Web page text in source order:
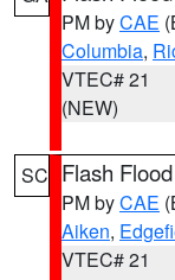
PM byCAE
Columbia,
VTEC# 21
(NEW)
SC Flash
PM byCAE
Aiken,
VTEC# 21